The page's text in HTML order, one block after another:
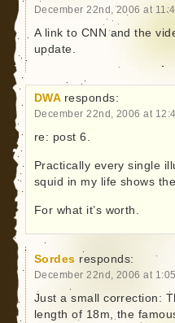
December 22nd, 2006 at
A link to CNN and the
update.
DWA responds:
December 22nd, 2006 at
re: post 6.
Practically every single
squid in my life shows
For what it’s worth.
Sordes responds:
December 22nd, 2006 at
Just a small correction:
length of 18m, the